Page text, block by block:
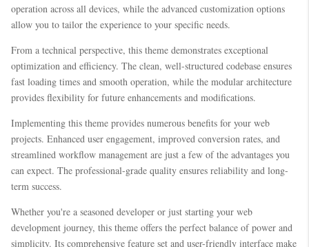
operation across all devices, while the advanced customization options
allow you to tailor the experience to your specific needs.
From a technical perspective, this theme demonstrates exceptional
optimization and efficiency. The clean, well-structured codebase ensures
fast loading times and smooth operation, while the modular architecture
provides flexibility for future enhancements and modifications.
Implementing this theme provides numerous benefits for your web
projects. Enhanced user engagement, improved conversion rates, and
streamlined workflow management are just a few of the advantages you
can expect. The professional-grade quality ensures reliability and long-
term success.
Whether you're a seasoned developer or just starting your web
development journey, this theme offers the perfect balance of power and
simplicity. Its comprehensive feature set and user-friendly interface make